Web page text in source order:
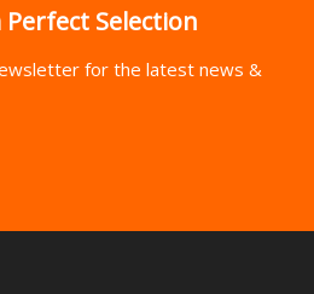
Selection
for the latest news &